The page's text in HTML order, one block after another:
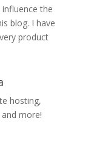
the
blog. I have
product
hosting,
more!